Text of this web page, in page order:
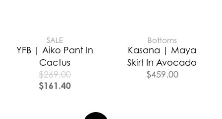
SALE
YFB | Aiko Pant In
Cactus
$269.00
$161.40
Bottoms
Kasana | Maya
Skirt In Avocado
$459.00